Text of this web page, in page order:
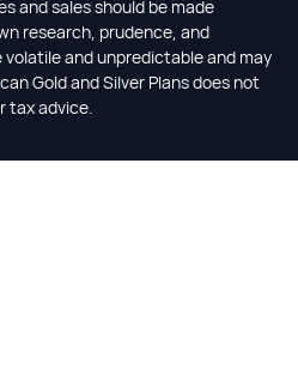
and sales should be made
research, prudence, and
and unpredictable and may
Gold and Silver Plans does not
tax advice.